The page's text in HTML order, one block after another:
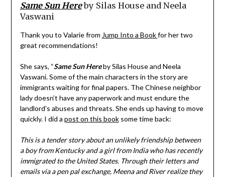
Same Sun Hereby Silas House and Neela
Vaswani
Thank you to Valarie from Jump Into a Bookfor her two
great recommendations!
She says, “Same Sun Hereby Silas House and Neela
Vaswani. Some of the main characters in the story are
immigrants waiting for final papers. The Chinese neighbor
lady doesn’t have any paperwork and must endure the
landlord’s abuses and threats. She ends up having to move
quickly. I did a post on this booksome time back:
This is a tender story about an unlikely friendship between
a boy from Kentucky and a girl from India who has recently
immigrated to the United States. Through their letters and
emails via a pen pal exchange, Meena and River realize they